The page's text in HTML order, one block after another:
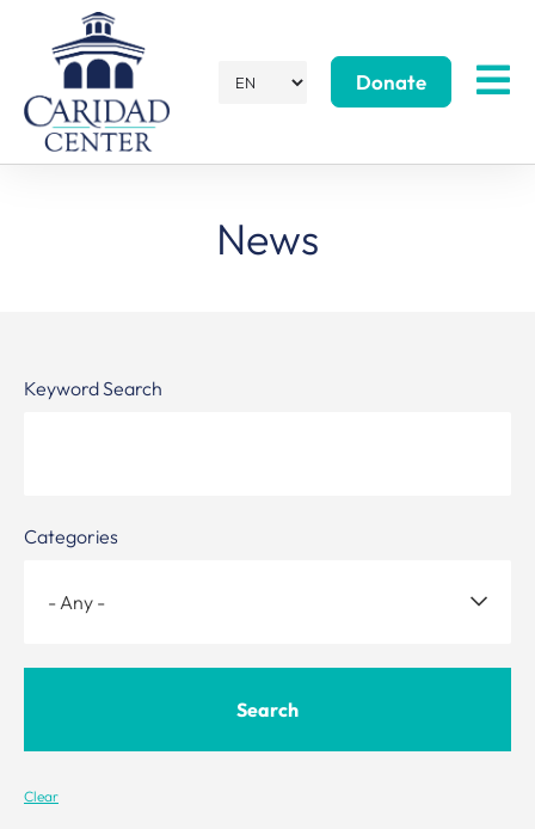
Donate
News
Keyword Search
Categories
Clear